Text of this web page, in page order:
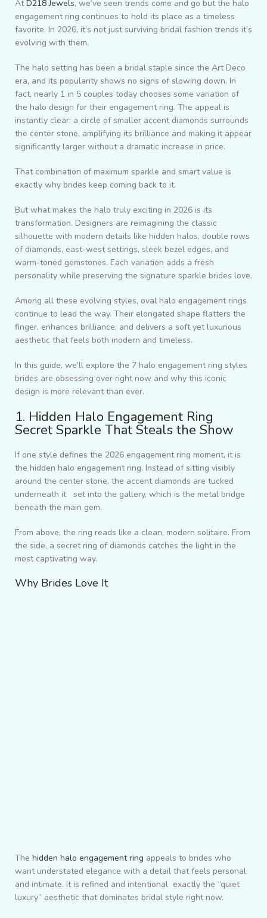
AtD218 Jewels, we’ve seen trends come and go but the halo
engagement ring continues to hold its place as a timeless
favorite. In 2026, it’s not just surviving bridal fashion trends it’s
evolving with them.
The halo setting has been a bridal staple since the Art Deco
era, and its popularity shows no signs of slowing down. In
fact, nearly 1 in 5 couples today chooses some variation of
the halo design for their engagement ring. The appeal is
instantly clear: a circle of smaller accent diamonds surrounds
the center stone, amplifying its brilliance and making it appear
significantly larger without a dramatic increase in price.
That combination of maximum sparkle and smart value is
exactly why brides keep coming back to it.
But what makes the halo truly exciting in 2026 is its
transformation. Designers are reimagining the classic
silhouette with modern details like hidden halos, double rows
of diamonds, east-west settings, sleek bezel edges, and
warm-toned gemstones. Each variation adds a fresh
personality while preserving the signature sparkle brides love.
Among all these evolving styles, oval halo engagement rings
continue to lead the way. Their elongated shape flatters the
finger, enhances brilliance, and delivers a soft yet luxurious
aesthetic that feels both modern and timeless.
In this guide, we’ll explore the 7 halo engagement ring styles
brides are obsessing over right now and why this iconic
design is more relevant than ever.
1. Hidden Halo Engagement Ring
Secret Sparkle That Steals the Show
If one style defines the 2026 engagement ring moment, it is
the hidden halo engagement ring. Instead of sitting visibly
around the center stone, the accent diamonds are tucked
underneath it set into the gallery, which is the metal bridge
beneath the main gem.
From above, the ring reads like a clean, modern solitaire. From
the side, a secret ring of diamonds catches the light in the
most captivating way.
Why Brides Love It
The hidden halo engagement ring appeals to brides who
want understated elegance with a detail that feels personal
and intimate. It is refined and intentional exactly the “quiet
luxury” aesthetic that dominates bridal style right now.